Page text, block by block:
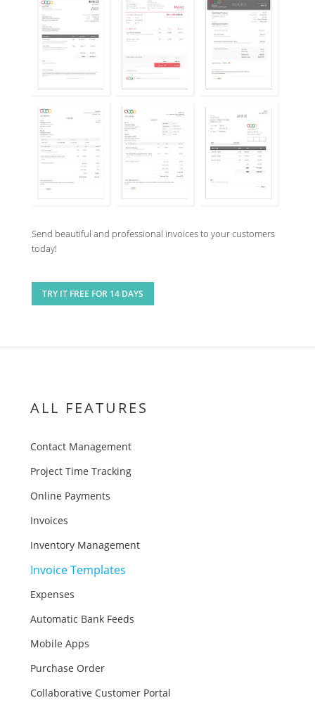
Send beautiful and professional invoices to your customers
today!
TRY IT FREE FOR 14 DAYS
ALL FEATURES
Contact Management
Project Time Tracking
Online Payments
Invoices
Inventory Management
Invoice Templates
Expenses
Automatic Bank Feeds
Mobile Apps
Purchase Order
Collaborative Customer Portal